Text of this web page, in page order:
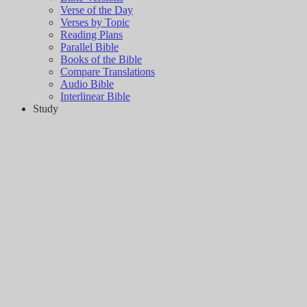
Verse of the Day
Verses by Topic
Reading Plans
Parallel Bible
Books of the Bible
Compare Translations
Audio Bible
Interlinear Bible
Study